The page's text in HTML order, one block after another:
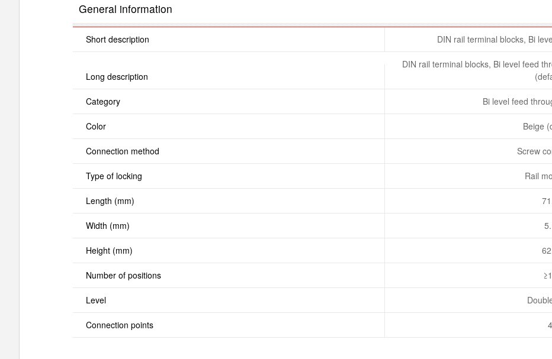
General information
Short description DIN rail terminal blocks, Bi
Long description
DIN rail terminal blocks, Bi level feed
Category Bi level feed
Color Beige
Connection method Screw
Type of locking Rail
Length (mm)
Width (mm)
Height (mm)
Number of positions
Level
Connection points 4